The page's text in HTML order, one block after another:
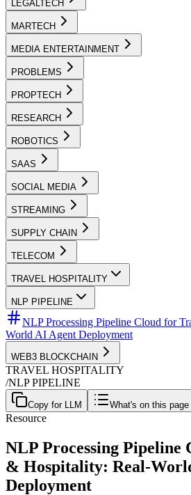
LEGALTECH
MARTECH
MEDIA ENTERTAINMENT
PROBLEMS
PROPTECH
RESEARCH
ROBOTICS
SAAS
SOCIAL MEDIA
STREAMING
SUPPLY CHAIN
TELECOM
TRAVEL HOSPITALITY
NLP PIPELINE
NLP Processing Pipeline Cloud for
World AI Agent Deployment
WEB3 BLOCKCHAIN
TRAVEL HOSPITALITY
/NLP PIPELINE
Copy for LLM What's on this page
Resource
NLP Processing Pipeline
& Hospitality: Real-
Deployment